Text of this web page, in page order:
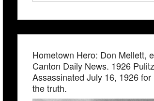
Hometown Hero: Don Mellett,
Canton Daily News. 1926
Assassinated July 16, 1926
the truth.